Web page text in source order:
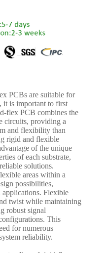
PCBs are suitable for
it is important to first
flex PCB combines the
circuits, providing a
and flexibility than
rigid and flexible
of the unique
of each substrate,
solutions.
areas within a
possibilities,
applications. Flexible
twist while maintaining
robust signal
This
for numerous
reliability.